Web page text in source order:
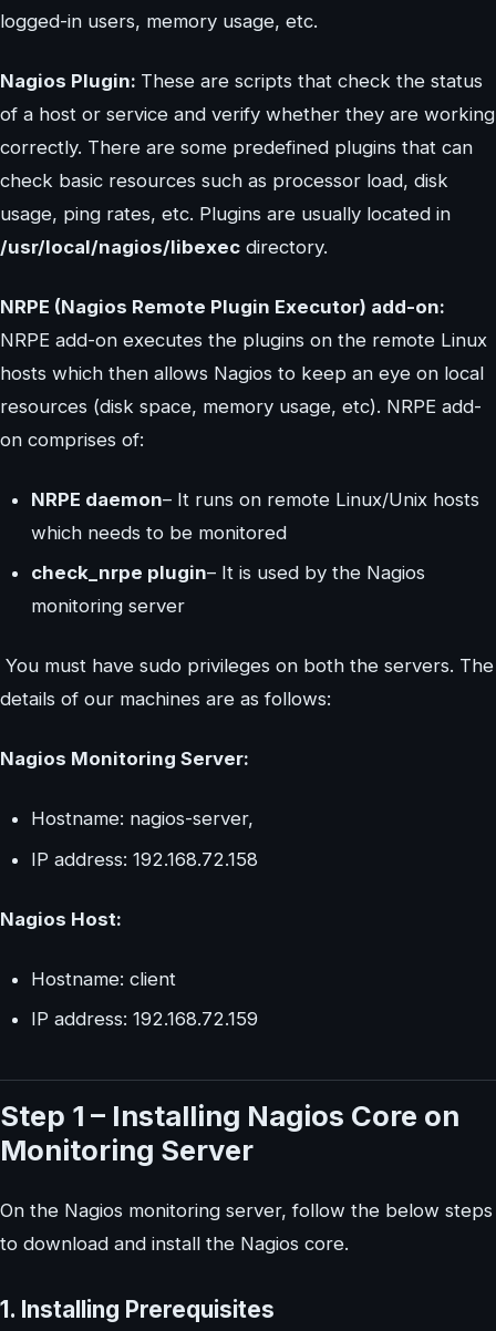
logged-in users, memory usage, etc.
Nagios Plugin: These are scripts that check the status
of a host or service and verify whether they are working
correctly. There are some predefined plugins that can
check basic resources such as processor load, disk
usage, ping rates, etc. Plugins are usually located in
/usr/local/nagios/libexec directory.
NRPE (Nagios Remote Plugin Executor) add-on:
NRPE add-on executes the plugins on the remote Linux
hosts which then allows Nagios to keep an eye on local
resources (disk space, memory usage, etc). NRPE add-
on comprises of:
NRPE daemon– It runs on remote Linux/Unix hosts
which needs to be monitored
check_nrpe plugin– It is used by the Nagios
monitoring server
You must have sudo privileges on both the servers. The
details of our machines are as follows:
Nagios Monitoring Server:
Hostname: nagios-server,
IP address: 192.168.72.158
Nagios Host:
Hostname: client
IP address: 192.168.72.159
Step 1 – Installing Nagios Core on
Monitoring Server
On the Nagios monitoring server, follow the below steps
to download and install the Nagios core.
1. Installing Prerequisites